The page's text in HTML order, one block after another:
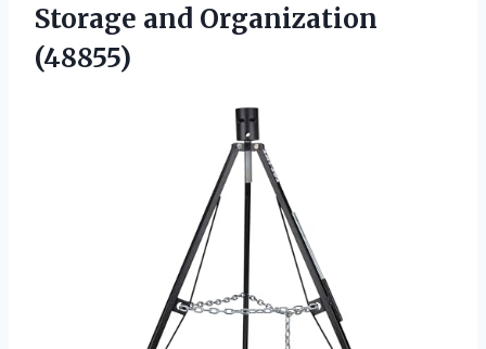
Storage and Organization
(48855)